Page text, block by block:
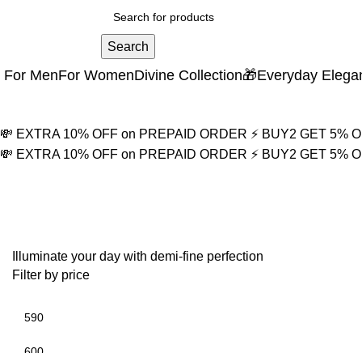
Search
For MenFor WomenDivine Collection🎁Everyday
💸 EXTRA 10% OFF on PREPAID ORDER ⚡ BUY2 GET 5%
💸 EXTRA 10% OFF on PREPAID ORDER ⚡ BUY2 GET 5%
Illuminate your day with demi-fine perfection
Filter by price
Min price
Max price